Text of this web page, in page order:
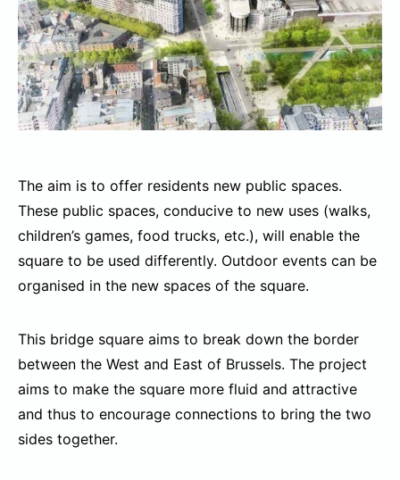
The aim is to offer residents new public spaces.
These public spaces, conducive to new uses (walks,
children’s games, food trucks, etc.), will enable the
square to be used differently. Outdoor events can be
organised in the new spaces of the square.
This bridge square aims to break down the border
between the West and East of Brussels. The project
aims to make the square more fluid and attractive
and thus to encourage connections to bring the two
sides together.